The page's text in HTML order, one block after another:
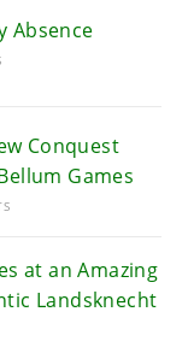
Absence
Conquest
Games
at an Amazing
Landsknecht